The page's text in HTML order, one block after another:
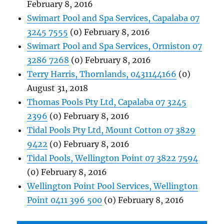
February 8, 2016
Swimart Pool and Spa Services, Capalaba 07
3245 7555 (0) February 8, 2016
Swimart Pool and Spa Services, Ormiston 07
3286 7268 (0) February 8, 2016
Terry Harris, Thornlands, 0431144166 (0)
August 31, 2018
Thomas Pools Pty Ltd, Capalaba 07 3245
2396 (0) February 8, 2016
Tidal Pools Pty Ltd, Mount Cotton 07 3829
9422 (0) February 8, 2016
Tidal Pools, Wellington Point 07 3822 7594
(0) February 8, 2016
Wellington Point Pool Services, Wellington
Point 0411 396 500 (0) February 8, 2016